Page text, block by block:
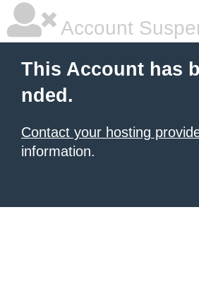
Account
This Account has
nded.
Contact your hosting
information.